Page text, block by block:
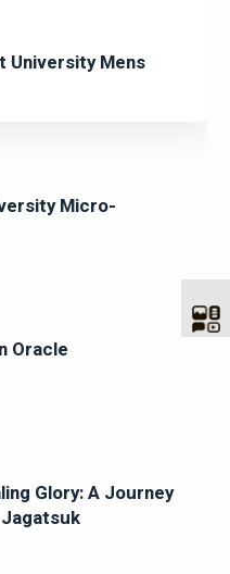
University Mens
Micro-
Oracle
Glory: A Journey